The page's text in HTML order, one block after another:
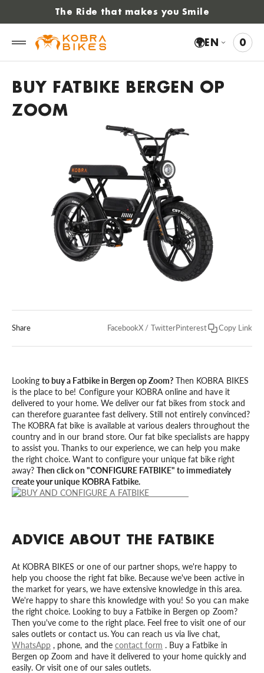
The Ride that makes you Smile
🌍EN 00
BUY FATBIKE BERGEN OP
ZOOM
Share FacebookX / TwitterPinterest Copy Link
Lookingto buy a Fatbike in Bergen op Zoom? Then KOBRA BIKES
is the place to be! Configure your KOBRA online and have it
delivered to your home. We deliver our fat bikes from stock and
can therefore guarantee fast delivery. Still not entirely convinced?
The KOBRA fat bike is available at various dealers throughout the
country and in our brand store. Our fat bike specialists are happy
to assist you. Thanks to our experience, we can help you make
the right choice. Want to configure your unique fat bike right
away?Then click on "CONFIGURE FATBIKE" to immediately
create your unique KOBRA Fatbike.
ADVICE ABOUT THE FATBIKE
At KOBRA BIKES or one of our partner shops, we're happy to
help you choose the right fat bike. Because we've been active in
the market for years, we have extensive knowledge in this area.
We're happy to share this knowledge with you! So you can make
the right choice. Looking to buy a Fatbike in Bergen op Zoom?
Then you've come to the right place. Feel free to visit one of our
sales outlets or contact us. You can reach us via live chat,
WhatsApp , phone, and the contact form . Buy a Fatbike in
Bergen op Zoom and have it delivered to your home quickly and
easily. Or visit one of our sales outlets.